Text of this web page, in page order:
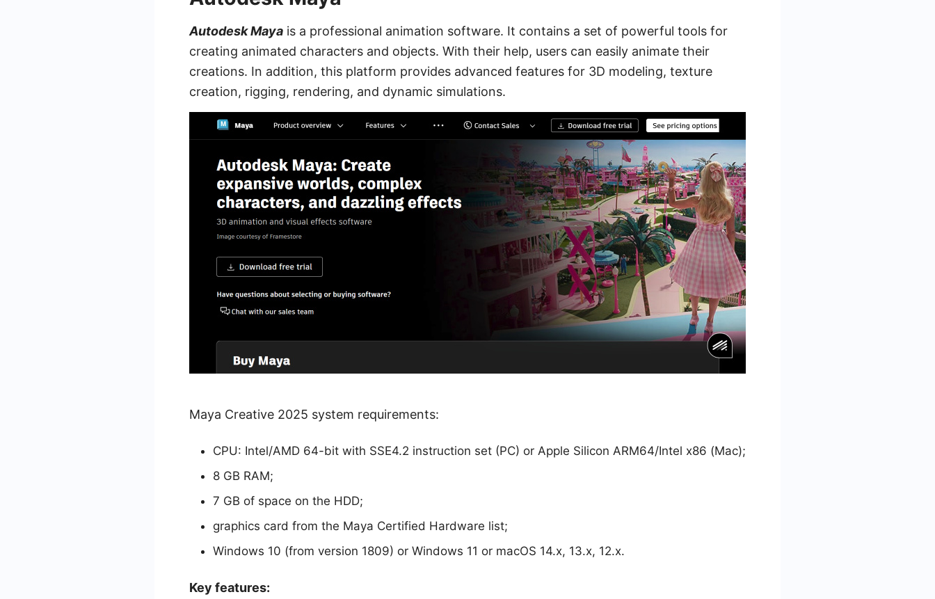
Autodesk Maya is a professional animation software. It contains a set of powerful tools for
creating animated characters and objects. With their help, users can easily animate their
creations. In addition, this platform provides advanced features for 3D modeling, texture
creation, rigging, rendering, and dynamic simulations.
Maya Creative 2025 system requirements:
CPU: Intel/AMD 64-bit with SSE4.2 instruction set (PC) or Apple Silicon ARM64/Intel x86 (Mac);
8 GB RAM;
7 GB of space on the HDD;
graphics card from the Maya Certified Hardware list;
Windows 10 (from version 1809) or Windows 11 or macOS 14.x, 13.x, 12.x.
Key features: